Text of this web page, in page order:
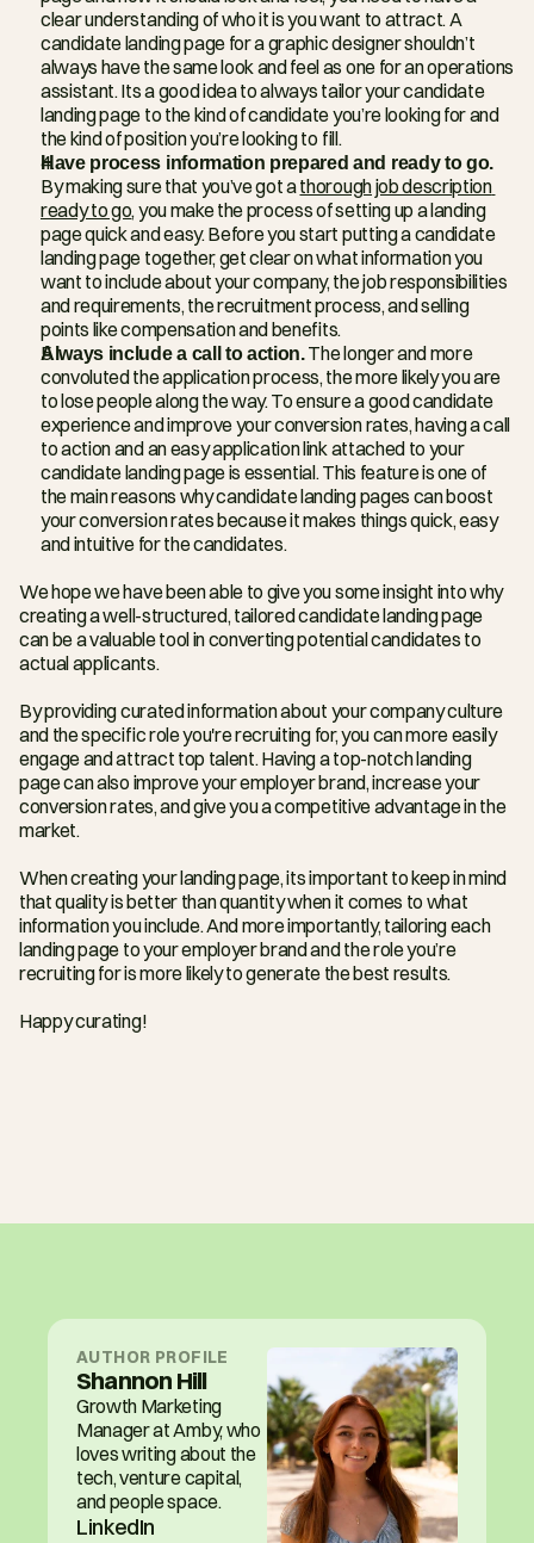
clear understanding of who it is you want to attract. A
candidate landing page for a graphic designer shouldn’t
always have the same look and feel as one for an operations
assistant. Its a good idea to always tailor your candidate
landing page to the kind of candidate you’re looking for and
the kind of position you’re looking to fill.
Have process information prepared and ready to go.
By making sure that you’ve got a thorough job description
ready to go, you make the process of setting up a landing
page quick and easy. Before you start putting a candidate
landing page together, get clear on what information you
want to include about your company, the job responsibilities
and requirements, the recruitment process, and selling
points like compensation and benefits.
Always include a call to action. The longer and more
convoluted the application process, the more likely you are
to lose people along the way. To ensure a good candidate
experience and improve your conversion rates, having a call
to action and an easy application link attached to your
candidate landing page is essential. This feature is one of
the main reasons why candidate landing pages can boost
your conversion rates because it makes things quick, easy
and intuitive for the candidates.
We hope we have been able to give you some insight into why
creating a well-structured, tailored candidate landing page
can be a valuable tool in converting potential candidates to
actual applicants.
By providing curated information about your company culture
and the specific role you're recruiting for, you can more easily
engage and attract top talent. Having a top-notch landing
page can also improve your employer brand, increase your
conversion rates, and give you a competitive advantage in the
market.
When creating your landing page, its important to keep in mind
that quality is better than quantity when it comes to what
information you include. And more importantly, tailoring each
landing page to your employer brand and the role you’re
recruiting for is more likely to generate the best results.
Happy curating!
AUTHOR PROFILE
Shannon Hill
Growth Marketing
Manager at Amby, who
loves writing about the
tech, venture capital,
and people space.
LinkedIn